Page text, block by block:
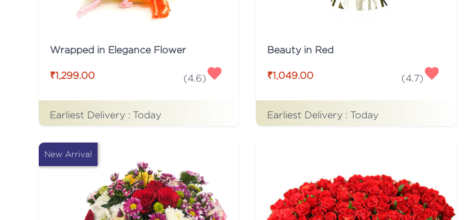
Wrapped in Elegance Flower
₹1,299.00 (4.6)
Earliest Delivery : Today
Beauty in Red
₹1,049.00 (4.7)
Earliest Delivery : Today
New Arrival